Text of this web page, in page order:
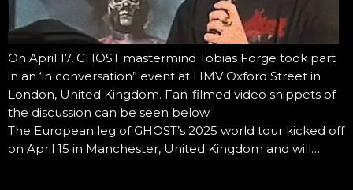
On April 17, GHOST mastermind Tobias Forge took part
in an ‘in conversation” event at HMV Oxford Street in
London, United Kingdom. Fan-filmed video snippets of
the discussion can be seen below.
The European leg of GHOST’s 2025 world tour kicked off
on April 15 in Manchester, United Kingdom and will…